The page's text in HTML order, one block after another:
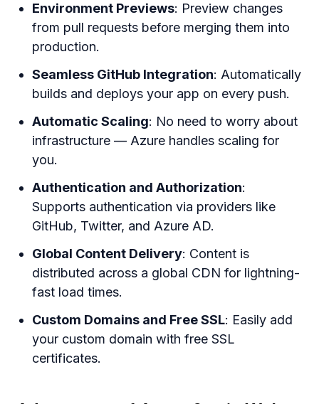
Environment Previews: Preview changes
from pull requests before merging them into
production.
Seamless GitHub Integration: Automatically
builds and deploys your app on every push.
Automatic Scaling: No need to worry about
infrastructure — Azure handles scaling for
you.
Authentication and Authorization:
Supports authentication via providers like
GitHub, Twitter, and Azure AD.
Global Content Delivery: Content is
distributed across a global CDN for lightning-
fast load times.
Custom Domains and Free SSL: Easily add
your custom domain with free SSL
certificates.